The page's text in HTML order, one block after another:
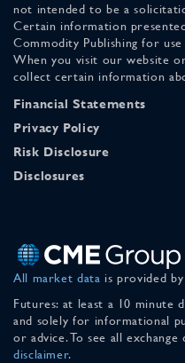
not intended to be a
Certain information
Commodity Publishing for
When you visit our website
collect certain information
Financial Statements
Privacy Policy
Risk Disclosure
Disclosures
All market data is provided
Futures: at least a 10 minute
and solely for informational
or advice. To see all exchange
disclaimer.